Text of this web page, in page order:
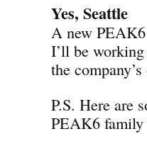
Yes, Seattle
A new
I’ll be
the
P.S. Here are
PEAK6 family